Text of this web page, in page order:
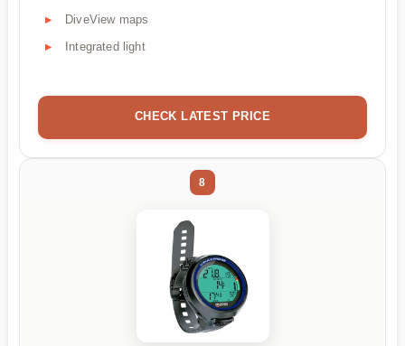
DiveView maps
Integrated light
CHECK LATEST PRICE
8